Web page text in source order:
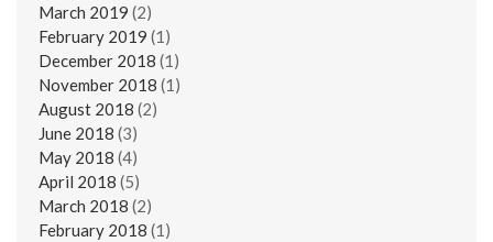
March 2019 (2)
February 2019 (1)
December 2018 (1)
November 2018 (1)
August 2018 (2)
June 2018 (3)
May 2018 (4)
April 2018 (5)
March 2018 (2)
February 2018 (1)